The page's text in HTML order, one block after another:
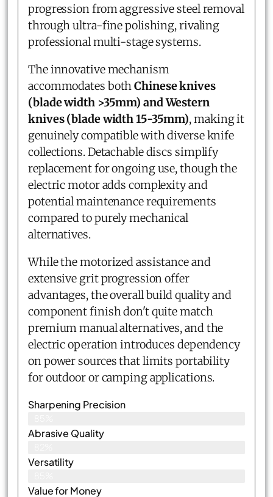
progression from aggressive steel removal
through ultra-fine polishing, rivaling
professional multi-stage systems.
The innovative mechanism
accommodates bothChinese knives
(blade width >35mm) and Western
knives (blade width 15-35mm), making it
genuinely compatible with diverse knife
collections. Detachable discs simplify
replacement for ongoing use, though the
electric motor adds complexity and
potential maintenance requirements
compared to purely mechanical
alternatives.
While the motorized assistance and
extensive grit progression offer
advantages, the overall build quality and
component finish don't quite match
premium manual alternatives, and the
electric operation introduces dependency
on power sources that limits portability
for outdoor or camping applications.
Sharpening Precision
Abrasive Quality
Versatility
Value for Money